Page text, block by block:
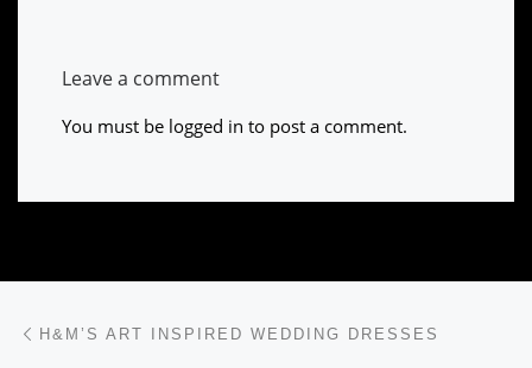
Leave a comment
You must be logged in to post a comment.
H&M’S ART INSPIRED WEDDING DRESSES